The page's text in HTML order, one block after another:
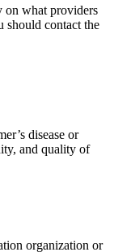
on what providers
should contact the
disease or
and quality of
organization or